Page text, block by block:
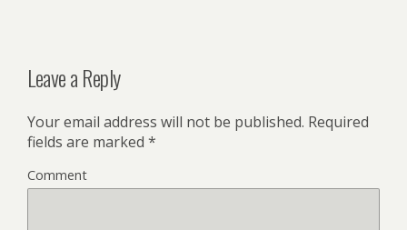
Leave a Reply
Your email address will not be published. Required
fields are marked *
Comment